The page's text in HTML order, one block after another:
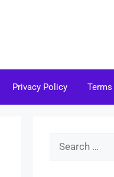
Privacy Policy
Search